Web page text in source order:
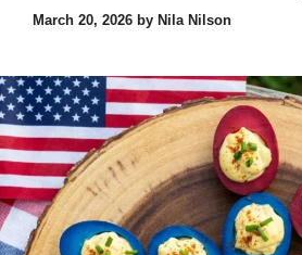
March 20, 2026 by Nila Nilson